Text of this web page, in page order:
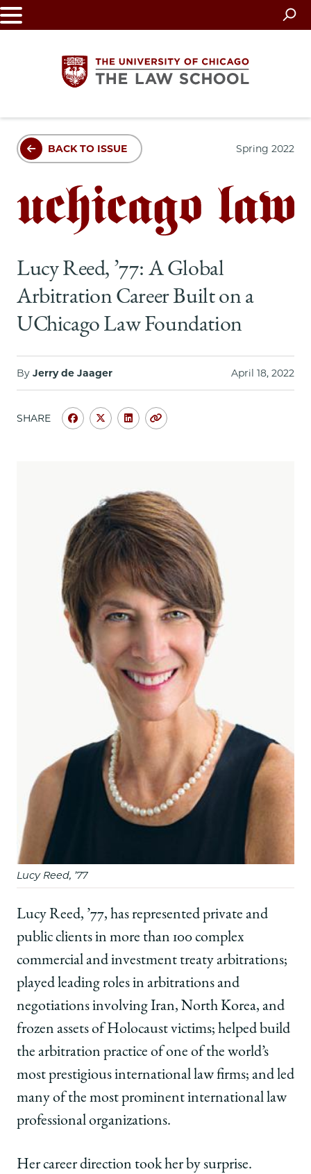
Skip
to
The
University
of
Chicago
The
Law
School
BACK TO ISSUE Spring 2022
Lucy Reed, ’77: A Global
Arbitration Career Built on a
UChicago Law Foundation
By Jerry de Jaager April 18, 2022
SHARE
Share
School
Lucy
Reed,
’77:
A
Global
Arbitration
Career
Built
on
UChicago
Foundation
Facebook
Share
School
|
Lucy
Reed,
’77:
Global
Arbitration
Career
on
UChicago
Law
Foundation
on
x-
twitter
Share
School
|
Lucy
Reed,
’77:
A
Global
Arbitration
Career
on
a
UChicago
Law
Foundation
Copy
Lucy Reed, ’77
Lucy Reed, ’77, has represented private and
public clients in more than 100 complex
commercial and investment treaty arbitrations;
played leading roles in arbitrations and
negotiations involving Iran, North Korea, and
frozen assets of Holocaust victims; helped build
the arbitration practice of one of the world’s
most prestigious international law firms; and led
many of the most prominent international law
professional organizations.
Her career direction took her by surprise.